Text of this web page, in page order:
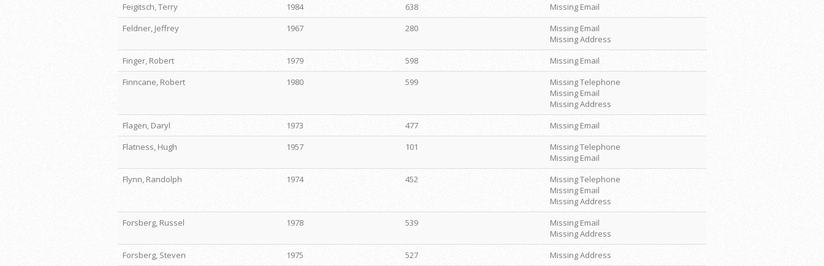
Feigitsch, Terry
1984 638
Missing Email
Feldner, Jeffrey
1967 280
Missing Email
Missing Address
Finger, Robert
1979 598
Missing Email
Finncane, Robert
1980 599
Missing Telephone
Missing Email
Missing Address
Flagen, Daryl
1973 477
Missing Email
Flatness, Hugh
1957 101
Missing Telephone
Missing Email
Flynn, Randolph
1974 452
Missing Telephone
Missing Email
Missing Address
Forsberg, Russel
1978 539
Missing Email
Missing Address
Forsberg, Steven
1975 527 Missing Address